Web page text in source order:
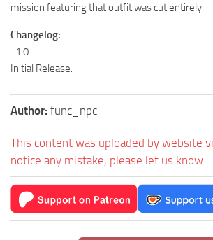
mission featuring that outfit was cut entirely.
Changelog:
-1.0
Initial Release.
Author: func_npc
This content was uploaded by website
notice any mistake, please let us know.